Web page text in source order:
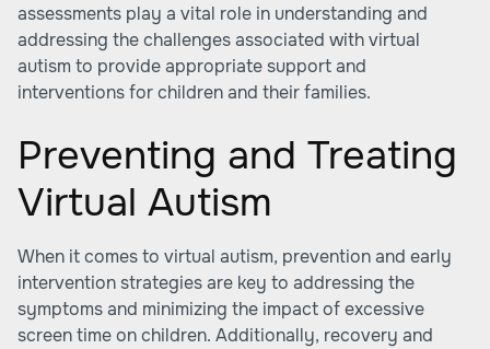
assessments play a vital role in understanding and
addressing the challenges associated with virtual
autism to provide appropriate support and
interventions for children and their families.
Preventing and Treating
Virtual Autism
When it comes to virtual autism, prevention and early
intervention strategies are key to addressing the
symptoms and minimizing the impact of excessive
screen time on children. Additionally, recovery and